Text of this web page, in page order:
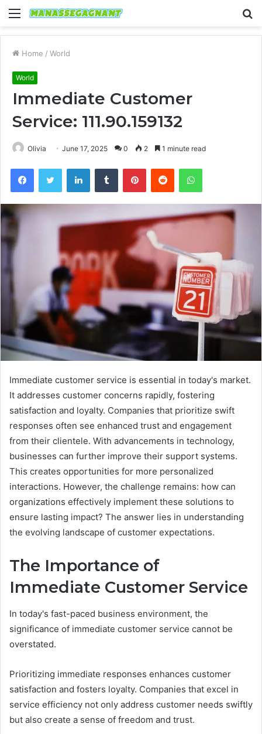
Menu
Home / World
World
Immediate Customer
Service: 111.90.159132
Olivia June 17, 2025 0 2 1 minute read
FacebookTwitter LinkedInTumblr PinterestReddit WhatsApp
Immediate customer service is essential in today's market.
It addresses customer concerns rapidly, fostering
satisfaction and loyalty. Companies that prioritize swift
responses often see enhanced trust and engagement
from their clientele. With advancements in technology,
businesses can further improve their support systems.
This creates opportunities for more personalized
interactions. However, the challenge remains: how can
organizations effectively implement these solutions to
ensure lasting impact? The answer lies in understanding
the evolving landscape of customer expectations.
The Importance of
Immediate Customer Service
In today's fast-paced business environment, the
significance of immediate customer service cannot be
overstated.
Prioritizing immediate responses enhances customer
satisfaction and fosters loyalty. Companies that excel in
service efficiency not only address customer needs swiftly
but also create a sense of freedom and trust.